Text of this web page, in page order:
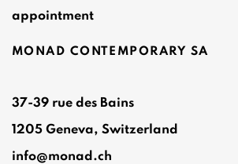
appointment
MONAD CONTEMPORARY SA
37-39 rue des Bains
1205 Geneva, Switzerland
info@monad.ch